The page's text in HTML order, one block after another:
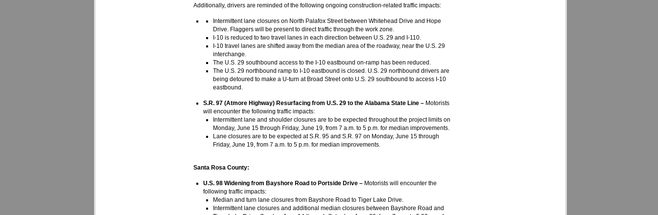
Additionally, drivers are reminded of the following ongoing construction-related traffic impacts:
Intermittent lane closures on North Palafox Street between Whitehead Drive and Hope
Drive. Flaggers will be present to direct traffic through the work zone.
I-10 is reduced to two travel lanes in each direction between U.S. 29 and I-110.
I-10 travel lanes are shifted away from the median area of the roadway, near the U.S. 29
interchange.
The U.S. 29 southbound access to the I-10 eastbound on-ramp has been reduced.
The U.S. 29 northbound ramp to I-10 eastbound is closed. U.S. 29 northbound drivers are
being detoured to make a U-turn at Broad Street onto U.S. 29 southbound to access I-10
eastbound.
S.R. 97 (Atmore Highway) Resurfacing from U.S. 29 to the Alabama State Line – Motorists
will encounter the following traffic impacts:
Intermittent lane and shoulder closures are to be expected throughout the project limits on
Monday, June 15 through Friday, June 19, from 7 a.m. to 5 p.m. for median improvements.
Lane closures are to be expected at S.R. 95 and S.R. 97 on Monday, June 15 through
Friday, June 19, from 7 a.m. to 5 p.m. for median improvements.
Santa Rosa County:
U.S. 98 Widening from Bayshore Road to Portside Drive – Motorists will encounter the
following traffic impacts:
Median and turn lane closures from Bayshore Road to Tiger Lake Drive.
Intermittent lane closures and additional median closures between Bayshore Road and